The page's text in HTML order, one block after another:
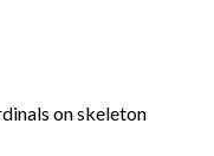
on skeleton